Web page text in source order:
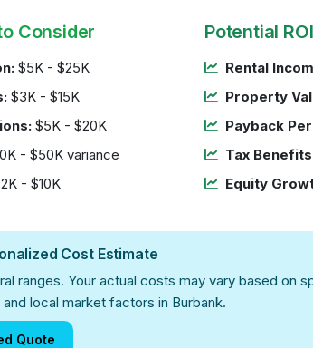
Consider
$5K - $25K
$3K - $15K
$5K - $20K
- $50K variance
- $10K
Potential ROI
Rental
Property
Payback
Tax
Equity
Cost Estimate
ranges. Your actual costs may vary based on
local market factors in Burbank.
Quote